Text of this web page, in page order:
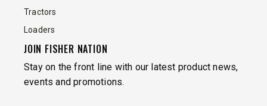
Tractors
Loaders
JOIN FISHER NATION
Stay on the front line with our latest product news,
events and promotions.